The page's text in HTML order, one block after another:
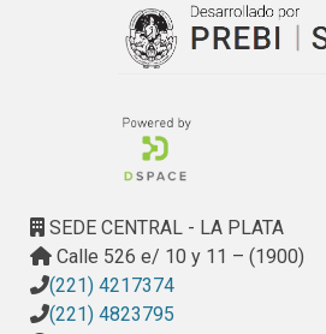
SEDE CENTRAL - LA PLATA
Calle 526 e/ 10 y 11 – (1900)
(221) 4217374
(221) 4823795